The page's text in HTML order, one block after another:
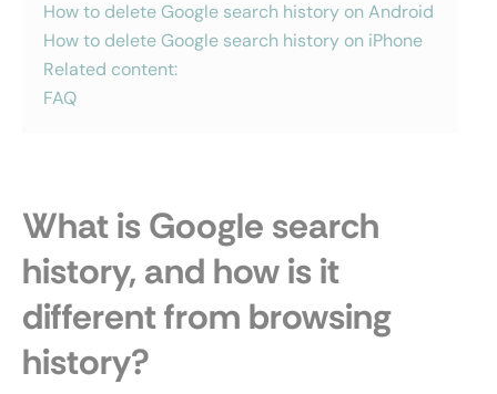
How to delete Google search history on Android
How to delete Google search history on iPhone
Related content:
FAQ
What is Google search
history, and how is it
different from browsing
history?